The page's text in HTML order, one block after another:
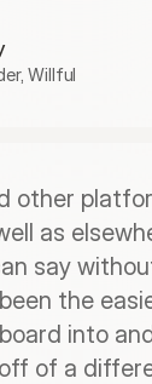
Willful
other
as
say
the
into
of a